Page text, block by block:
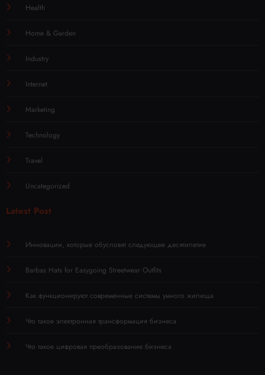
Health
Home & Garden
Industry
Internet
Marketing
Technology
Travel
Uncategorized
Latest Post
Инновации, которые обусловят следующее десятилетие
Barbas Hats for Easygoing Streetwear Outfits
Как функционируют современные системы умного жилища
Что такое электронная трансформация бизнеса
Что такое цифровая преобразование бизнеса